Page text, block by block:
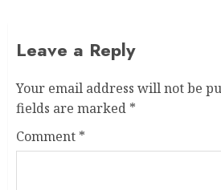
Leave a Reply
Your email address will not be
fields are marked *
Comment *